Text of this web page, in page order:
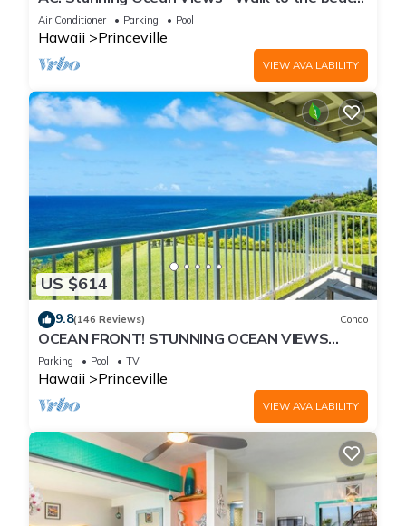
#133-134
Air Conditioner Parking Pool
Hawaii Princeville
VIEW AVAILABILITY
US $614
9.8(146 Reviews) Condo
OCEAN FRONT! STUNNING OCEAN VIEWS
FROM EVERY ROOM IN THIS 2BR 2BA CONDO
Parking Pool TV
Hawaii Princeville
VIEW AVAILABILITY